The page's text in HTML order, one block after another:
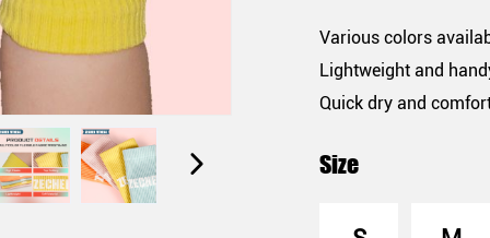
Various colors
Lightweight and
Quick dry and
Size